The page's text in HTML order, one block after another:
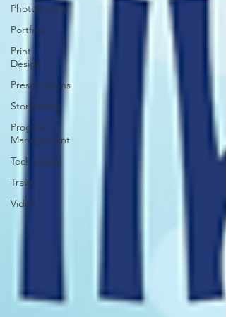
Photography
Portfolio
Print
Design
Presentations
Storytelling
Program
Management
Technology
Travel
Video